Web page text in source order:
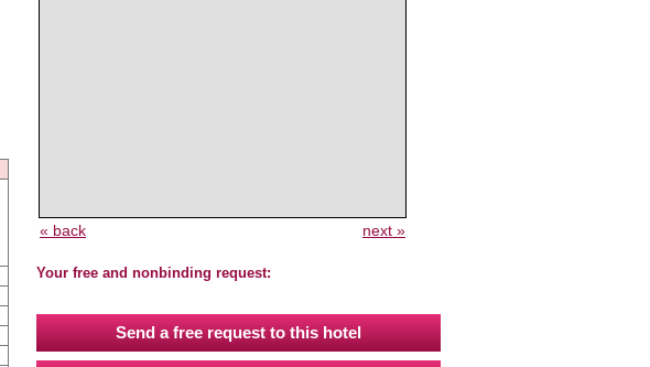
« back next »
Your free and nonbinding request:
Send a free request to this hotel